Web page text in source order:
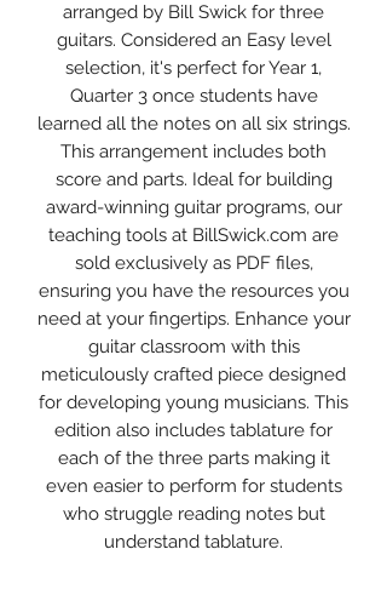
arranged by Bill Swick for three
guitars. Considered an Easy level
selection, it's perfect for Year 1,
Quarter 3 once students have
learned all the notes on all six strings.
This arrangement includes both
score and parts. Ideal for building
award-winning guitar programs, our
teaching tools at BillSwick.com are
sold exclusively as PDF files,
ensuring you have the resources you
need at your fingertips. Enhance your
guitar classroom with this
meticulously crafted piece designed
for developing young musicians. This
edition also includes tablature for
each of the three parts making it
even easier to perform for students
who struggle reading notes but
understand tablature.